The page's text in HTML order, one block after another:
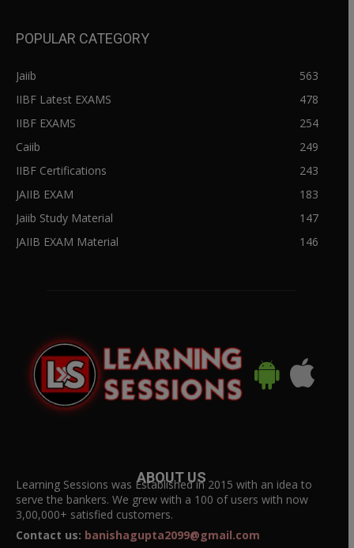
POPULAR CATEGORY
Jaiib
563
IIBF Latest EXAMS
478
IIBF EXAMS
254
Caiib
249
IIBF Certifications
243
JAIIB EXAM
183
Jaiib Study Material
147
JAIIB EXAM Material
146
ABOUT US
Learning Sessions was Established in 2015 with an idea to
serve the bankers. We grew with a 100 of users with now
3,00,000+ satisfied customers.
Contact us: banishagupta2099@gmail.com